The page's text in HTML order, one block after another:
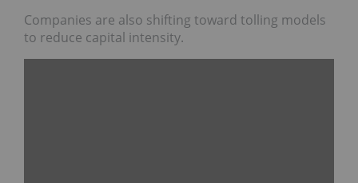
Companies are also shifting toward tolling models
to reduce capital intensity.